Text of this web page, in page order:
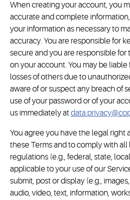
When creating your account, you
accurate and complete
your information as necessary to
accuracy. You are responsible for
secure and you are responsible
on your account. You may be liable
losses of others due to
aware of or suspect any breach of
use of your password or of your
us immediately at
You agree you have the legal right
these Terms and to comply with all
regulations (e.g., federal, state,
applicable to your use of our
submit, post or display (e.g.,
audio, video, text, information,